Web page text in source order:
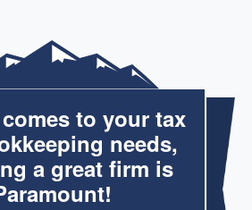
to your tax
needs,
a great firm is